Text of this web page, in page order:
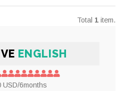
Total 1 item.
ENGLISH
USD/6months